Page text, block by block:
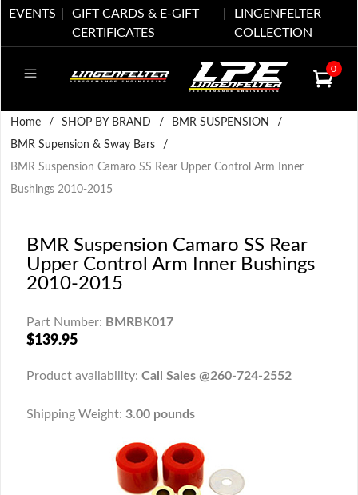
EVENTS
GIFT CARDS & E-GIFT
CERTIFICATES
LINGENFELTER
COLLECTION
0
Home / SHOP BY BRAND / BMR SUSPENSION
/
BMR Supension & Sway Bars
/
BMR Suspension Camaro SS Rear Upper Control Arm Inner
Bushings 2010-2015
BMR Suspension Camaro SS Rear
Upper Control Arm Inner Bushings
2010-2015
Part Number: BMRBK017
$139.95
Product availability: Call Sales @260-724-2552
Shipping Weight: 3.00 pounds